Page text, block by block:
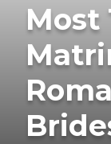
Most